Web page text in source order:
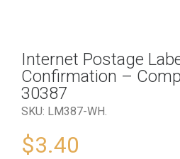
Internet Postage
Confirmation –
30387
SKU: LM387-WH.
$3.40